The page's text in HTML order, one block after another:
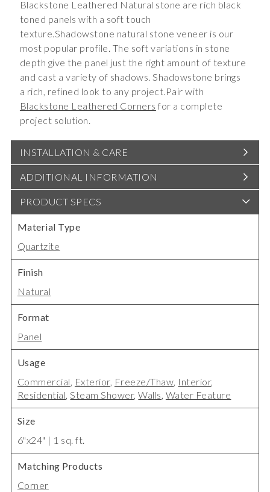
Blackstone Leathered Natural stone are rich black
toned panels with a soft touch
texture.Shadowstone natural stone veneer is our
most popular profile. The soft variations in stone
depth give the panel just the right amount of texture
and cast a variety of shadows. Shadowstone brings
a rich, refined look to any project.Pair with
Blackstone Leathered Corners for a complete
project solution.
INSTALLATION & CARE
ADDITIONAL INFORMATION
PRODUCT SPECS
Material Type
Quartzite
Finish
Natural
Format
Panel
Usage
Commercial, Exterior, Freeze/Thaw, Interior,
Residential,Steam Shower,Walls, Water Feature
Size
6"x24" | 1 sq. ft.
Matching Products
Corner